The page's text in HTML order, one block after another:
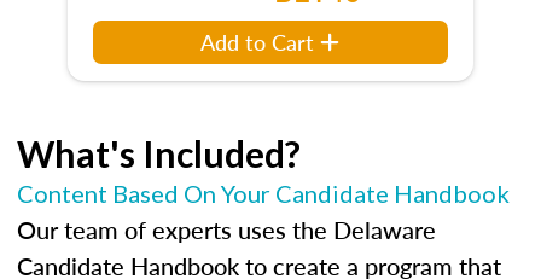
Add to Cart
What's Included?
Content Based On Your Candidate Handbook
Our team of experts uses the Delaware
Candidate Handbook to create a program that